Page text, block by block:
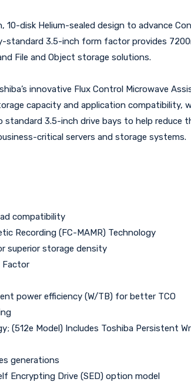
10-disk Helium-sealed design to advance
3.5-inch form factor provides
File and Object storage solutions.
innovative Flux Control Microwave
capacity and application compatibility,
standard 3.5-inch drive bays to help
critical servers and storage systems.
compatibility
Recording (FC-MAMR) Technology
superior storage density
Factor
power efficiency (W/TB) for better TCO
(512e Model) Includes Toshiba Persistent
generations
Encrypting Drive (SED) option model